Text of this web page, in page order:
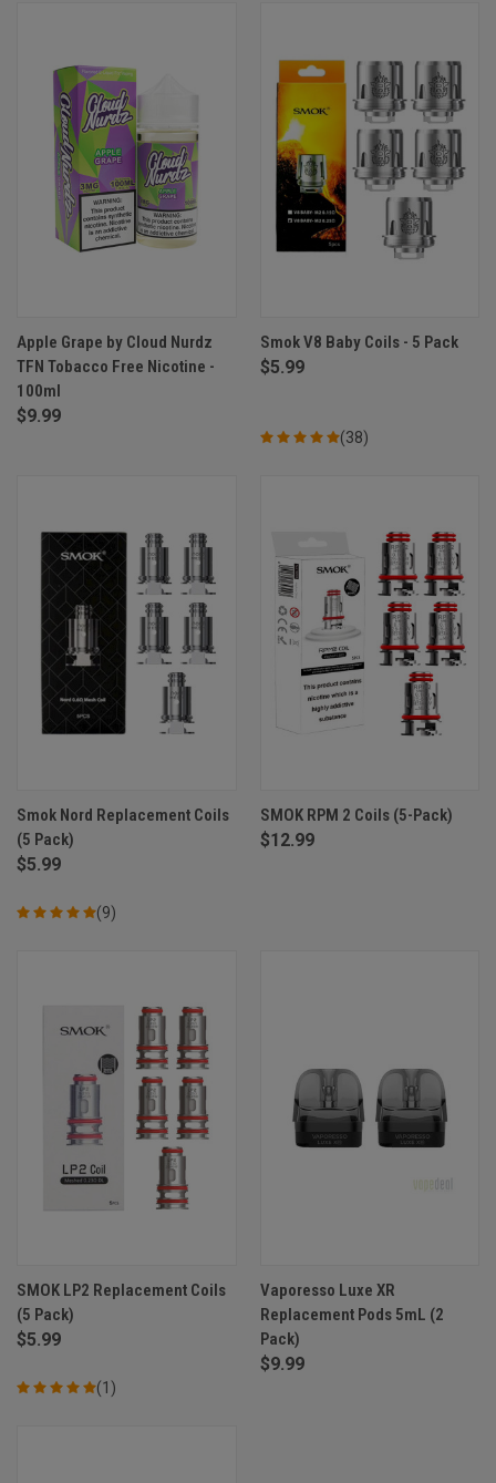
Apple Grape by Cloud Nurdz
TFN Tobacco Free Nicotine -
100ml
$9.99
Smok V8 Baby Coils - 5 Pack
$5.99
(38)
Smok Nord Replacement Coils
(5 Pack)
$5.99
(9)
SMOK RPM 2 Coils (5-Pack)
$12.99
SMOK LP2 Replacement Coils
(5 Pack)
$5.99
(1)
Vaporesso Luxe XR
Replacement Pods 5mL (2
Pack)
$9.99